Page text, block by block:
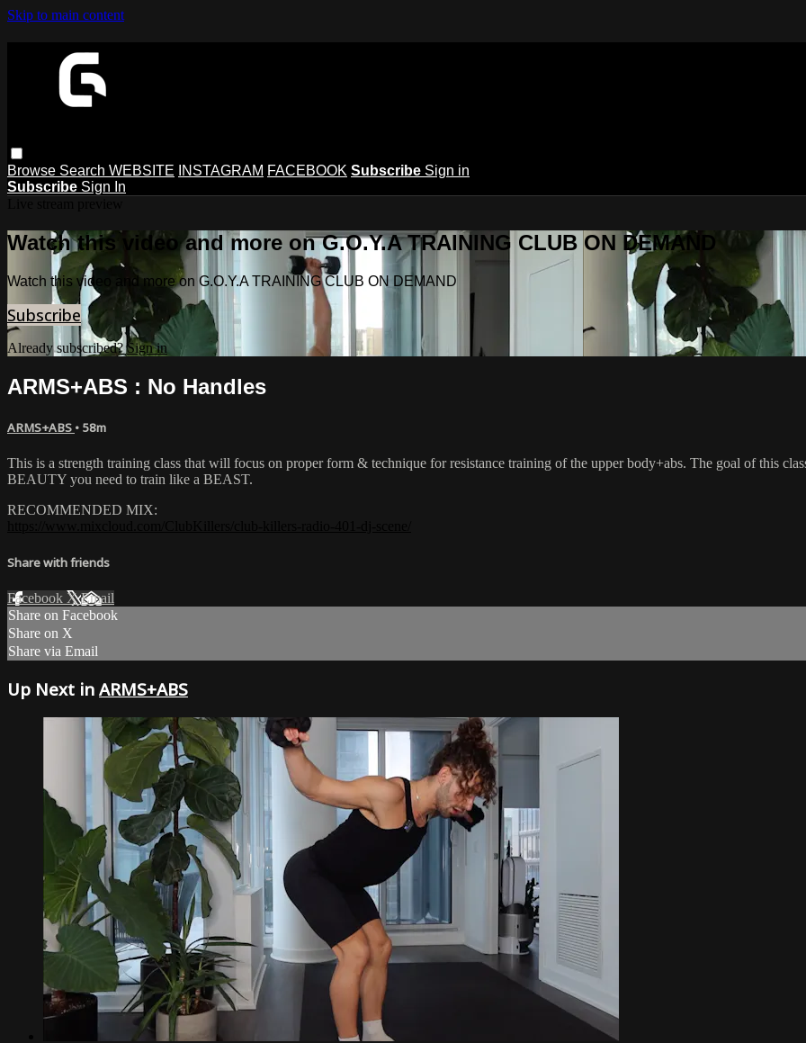
Skip to main content
Browse Search WEBSITE INSTAGRAM FACEBOOK Subscribe Sign in
Subscribe Sign In
Watch this video and more on G.O.Y.A TRAINING CLUB ON DEMAND
Watch this video and more on G.O.Y.A TRAINING CLUB ON DEMAND
Subscribe
Already subscribed?Sign in
ARMS+ABS : No Handles
ARMS+ABS • 58m
This is a strength training class that will focus on proper form & technique for resistance training of the upper body+abs. The goal of this
BEAUTY you need to train like a BEAST.
RECOMMENDED MIX:
Share with friends
Facebook XEmail
Share on Facebook
Share on X
Share via Email
Up Next in ARMS+ABS